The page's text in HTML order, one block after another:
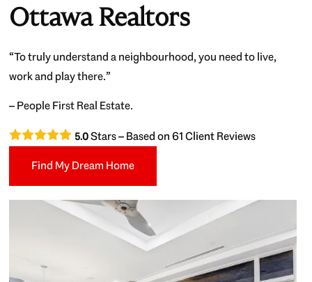
Ottawa Realtors
“To truly understand a neighbourhood, you need to live,
work and play there.”
– People First Real Estate.
5.0Stars – Based on61Client Reviews
Find My Dream Home